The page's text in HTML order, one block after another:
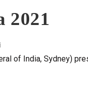
2021
of India, Sydney)